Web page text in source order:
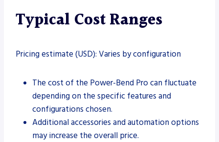
Typical Cost Ranges
Pricing estimate (USD): Varies by configuration
The cost of the Power-Bend Pro can fluctuate
depending on the specific features and
configurations chosen.
Additional accessories and automation options
may increase the overall price.